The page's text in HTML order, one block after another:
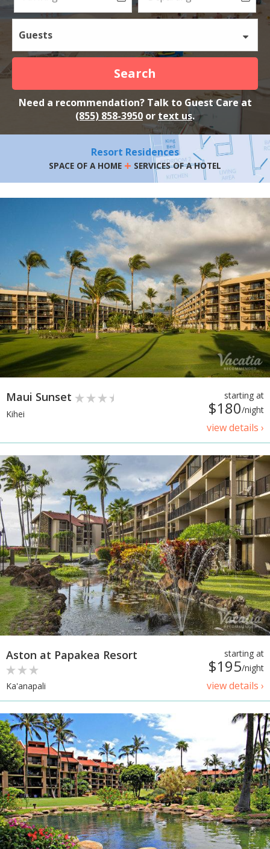
Guests
Search
Need a recommendation? Talk to Guest Care at
(855) 858-3950 or text us.
Resort Residences
SPACE OF A HOME + SERVICES OF A HOTEL
starting at
$180/night
view details ›
Maui Sunset
Kihei
starting at
$195/night
view details ›
Aston at Papakea Resort
Ka'anapali